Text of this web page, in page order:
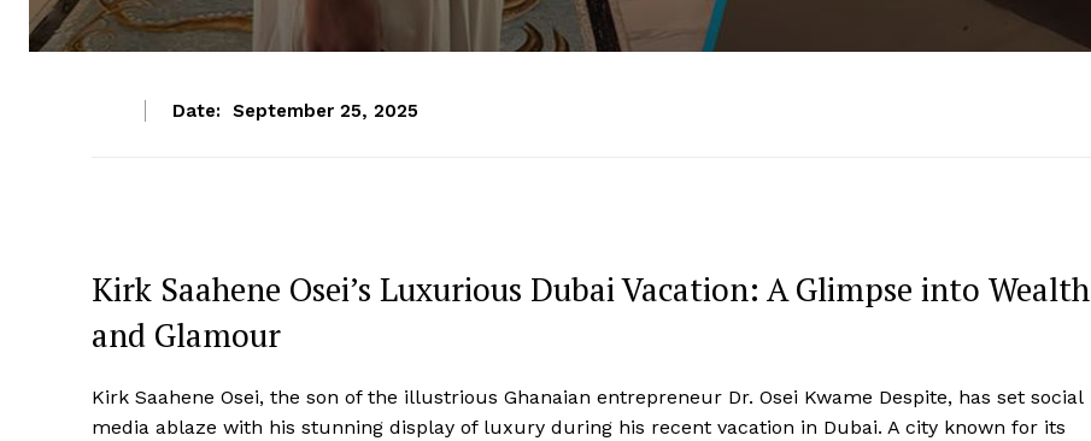
Date: September 25, 2025
Kirk Saahene Osei’s Luxurious Dubai Vacation: A Glimpse into Wealth
and Glamour
Kirk Saahene Osei, the son of the illustrious Ghanaian entrepreneur Dr. Osei Kwame Despite, has set social
media ablaze with his stunning display of luxury during his recent vacation in Dubai. A city known for its